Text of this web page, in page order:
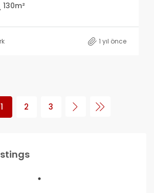
130m²
1 yıl önce
1 2 3